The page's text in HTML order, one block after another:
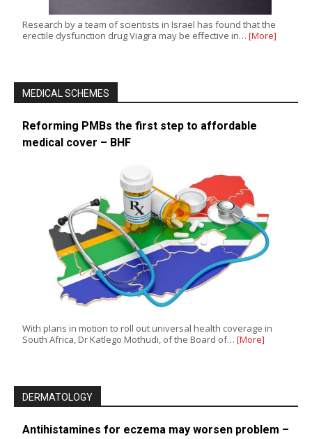
Research by a team of scientists in Israel has found that the
erectile dysfunction drug Viagra may be effective in… [More]
MEDICAL SCHEMES
Reforming PMBs the first step to affordable
medical cover – BHF
With plans in motion to roll out universal health coverage in
South Africa, Dr Katlego Mothudi, of the Board of… [More]
DERMATOLOGY
Antihistamines for eczema may worsen problem –